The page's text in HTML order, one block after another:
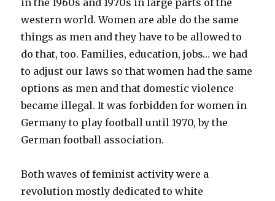
western world. Women are able do the same
things as men and they have to be allowed to
do that, too. Families, education, jobs… we had
to adjust our laws so that women had the same
options as men and that domestic violence
became illegal. It was forbidden for women in
Germany to play football until 1970, by the
German football association.
Both waves of feminist activity were a
revolution mostly dedicated to white